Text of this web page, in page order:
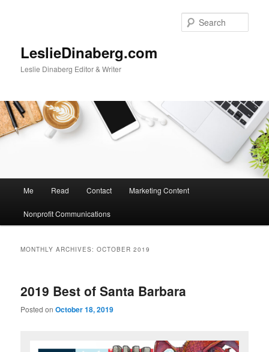
LeslieDinaberg.com
Leslie Dinaberg Editor & Writer
n
Me Read Contact Marketing Content
Nonprofit Communications
MONTHLY ARCHIVES:OCTOBER 2019
2019 Best of Santa Barbara
Posted onOctober 18, 2019